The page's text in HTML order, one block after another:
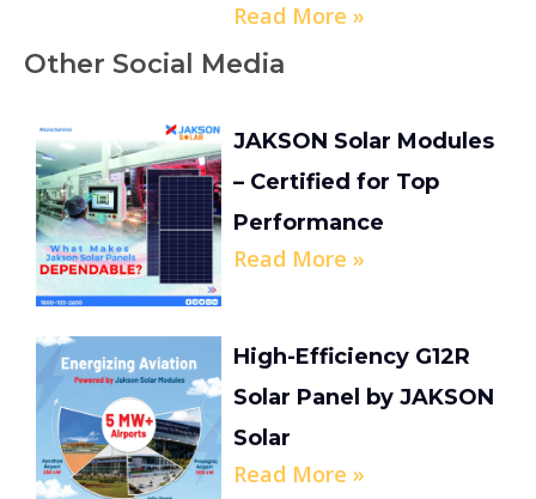
Read More »
Other Social Media
JAKSON Solar Modules
– Certified for Top
Performance
Read More »
High-Efficiency G12R
Solar Panel by JAKSON
Solar
Read More »